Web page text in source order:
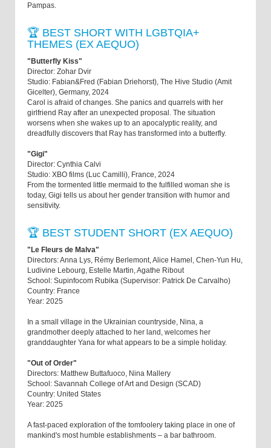
Pampas.
🏆 BEST SHORT WITH LGBTQIA+
THEMES (EX AEQUO)
"Butterfly Kiss"
Director: Zohar Dvir
Studio: Fabian&Fred (Fabian Driehorst), The Hive Studio (Amit
Gicelter), Germany, 2024
Carol is afraid of changes. She panics and quarrels with her
girlfriend Ray after an unexpected proposal. The situation
worsens when she wakes up to an apocalyptic reality, and
dreadfully discovers that Ray has transformed into a butterfly.
"Gigi"
Director: Cynthia Calvi
Studio: XBO films (Luc Camilli), France, 2024
From the tormented little mermaid to the fulfilled woman she is
today, Gigi tells us about her gender transition with humor and
sensitivity.
🏆 BEST STUDENT SHORT (EX AEQUO)
"Le Fleurs de Malva"
Directors: Anna Lys, Rémy Berlemont, Alice Hamel, Chen-Yun Hu,
Ludivine Lebourg, Estelle Martin, Agathe Ribout
School: Supinfocom Rubika (Supervisor: Patrick De Carvalho)
Country: France
Year: 2025
In a small village in the Ukrainian countryside, Nina, a
grandmother deeply attached to her land, welcomes her
granddaughter Yana for what appears to be a simple holiday.
"Out of Order"
Directors: Matthew Buttafuoco, Nina Mallery
School: Savannah College of Art and Design (SCAD)
Country: United States
Year: 2025
A fast-paced exploration of the tomfoolery taking place in one of
mankind's most humble establishments – a bar bathroom.